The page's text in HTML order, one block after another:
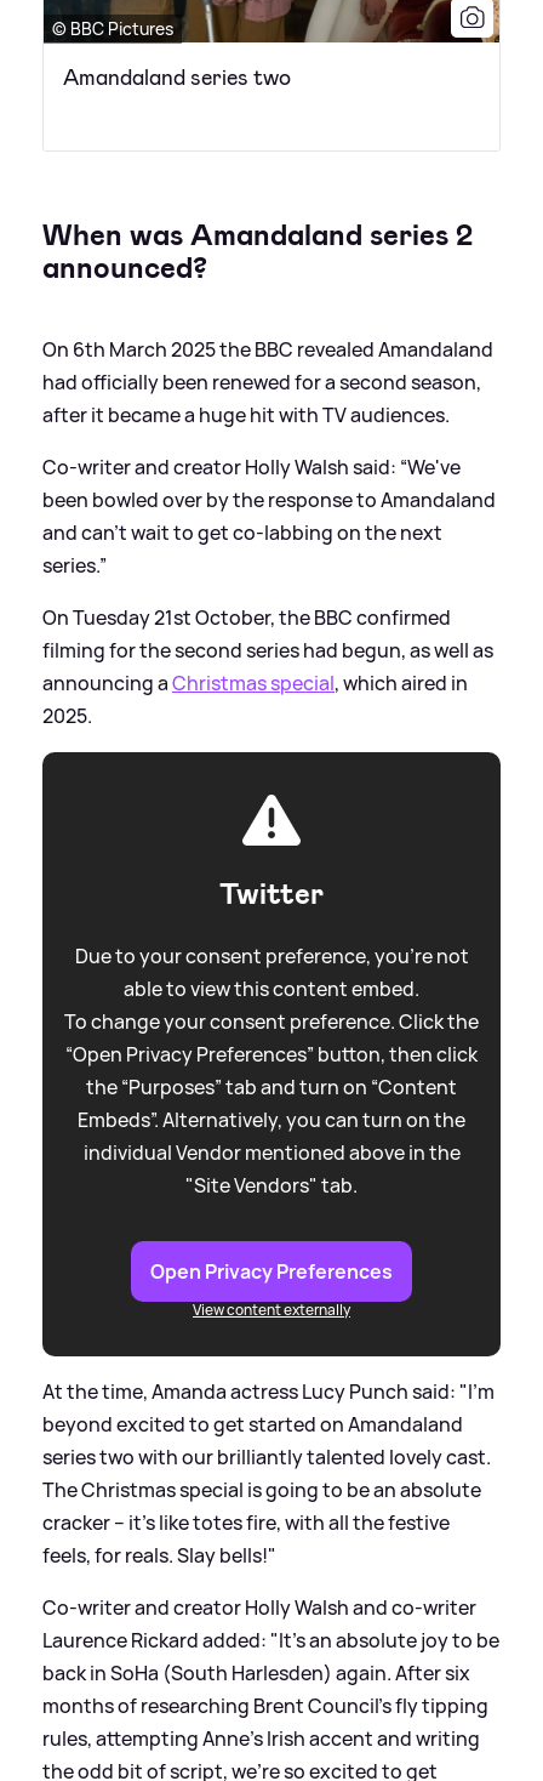
© BBC Pictures
Amandaland series two
When was Amandaland series 2
announced?
On 6th March 2025 the BBC revealed Amandaland
had officially been renewed for a second season,
after it became a huge hit with TV audiences.
Co-writer and creator Holly Walsh said: “We've
been bowled over by the response to Amandaland
and can't wait to get co-labbing on the next
series.”
On Tuesday 21st October, the BBC confirmed
filming for the second series had begun, as well as
announcing aChristmas special, which aired in
2025.
Twitter
Due to your consent preference, you're not
able to view this content embed.
To change your consent preference. Click the
“Open Privacy Preferences” button, then click
the “Purposes” tab and turn on “Content
Embeds”. Alternatively, you can turn on the
individual Vendor mentioned above in the
"Site Vendors" tab.
Open Privacy Preferences
View content externally
At the time, Amanda actress Lucy Punch said: "I’m
beyond excited to get started on Amandaland
series two with our brilliantly talented lovely cast.
The Christmas special is going to be an absolute
cracker – it’s like totes fire, with all the festive
feels, for reals. Slay bells!"
Co-writer and creator Holly Walsh and co-writer
Laurence Rickard added: "It’s an absolute joy to be
back in SoHa (South Harlesden) again. After six
months of researching Brent Council’s fly tipping
rules, attempting Anne’s Irish accent and writing
the odd bit of script, we’re so excited to get